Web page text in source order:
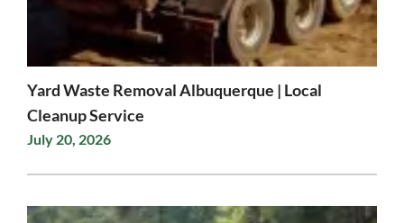
Yard Waste Removal Albuquerque | Local
Cleanup Service
July 20, 2026